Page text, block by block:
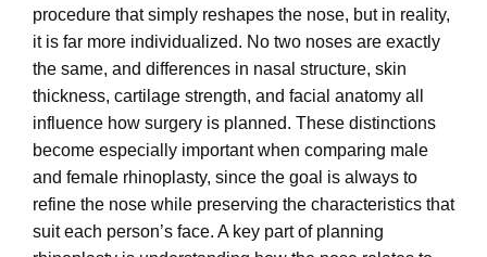
procedure that simply reshapes the nose, but in reality,
it is far more individualized. No two noses are exactly
the same, and differences in nasal structure, skin
thickness, cartilage strength, and facial anatomy all
influence how surgery is planned. These distinctions
become especially important when comparing male
and female rhinoplasty, since the goal is always to
refine the nose while preserving the characteristics that
suit each person’s face. A key part of planning